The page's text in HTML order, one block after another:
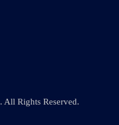
. All Rights Reserved.